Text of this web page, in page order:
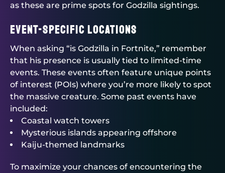
as these are prime spots for Godzilla sightings.
Event-Specific Locations
When asking “is Godzilla in Fortnite,” remember
that his presence is usually tied to limited-time
events. These events often feature unique points
of interest (POIs) where you’re more likely to spot
the massive creature. Some past events have
included:
Coastal watch towers
Mysterious islands appearing offshore
Kaiju-themed landmarks
To maximize your chances of encountering the